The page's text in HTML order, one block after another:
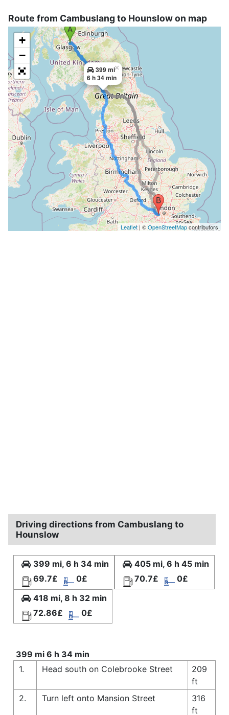
Route from Cambuslang to Hounslow on map
399 mi
6 h 34 min
×
+
−
Leaflet| ©OpenStreetMapcontributors
Driving directions from Cambuslang to
Hounslow
399 mi, 6 h 34 min
69.7£
0£
405 mi, 6 h 45 min
70.7£
0£
418 mi, 8 h 32 min
72.86£
0£
399 mi 6 h 34 min
1.
Head south on Colebrooke Street
209
ft
2.
Turn left onto Mansion Street
316
ft